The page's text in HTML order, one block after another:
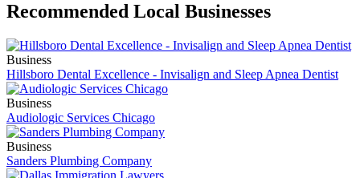
Recommended Local Businesses
Business
Hillsboro Dental Excellence - Invisalign and Sleep Apnea Dentist
Business
Audiologic Services Chicago
Business
Sanders Plumbing Company